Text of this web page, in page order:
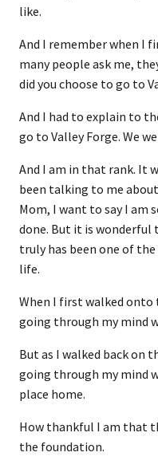
like.
And I remember when I
many people ask me,
did you choose to go to
And I had to explain to
go to Valley Forge. We
And I am in that rank. It
been talking to me
Mom, I want to say I am
done. But it is wonderful
truly has been one of
life.
When I first walked
going through my mind
But as I walked back on
going through my mind
place home.
How thankful I am that
the foundation.